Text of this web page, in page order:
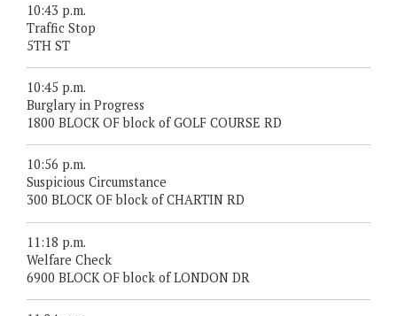
10:43 p.m.
Traffic Stop
5TH ST
10:45 p.m.
Burglary in Progress
1800 BLOCK OF block of GOLF COURSE RD
10:56 p.m.
Suspicious Circumstance
300 BLOCK OF block of CHARTIN RD
11:18 p.m.
Welfare Check
6900 BLOCK OF block of LONDON DR